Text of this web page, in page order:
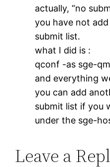
actually, “no
you have not
submit list.
what I did is :
qconf -as sge-
and everything
you can add
submit list if you
under the sge-
Leave a